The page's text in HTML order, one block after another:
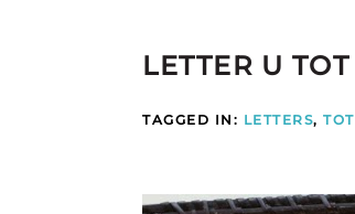
LETTER U
TAGGED IN: LETTERS,